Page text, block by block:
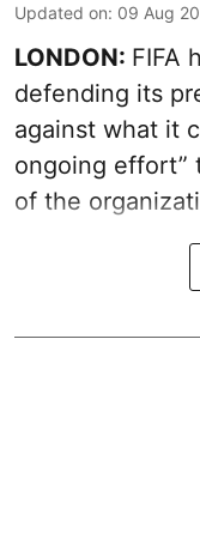
Updated on: 09 Aug
LONDON: FIFA
defending its
against what it
ongoing effort”
of the